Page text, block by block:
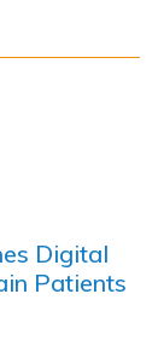
Digital
Patients